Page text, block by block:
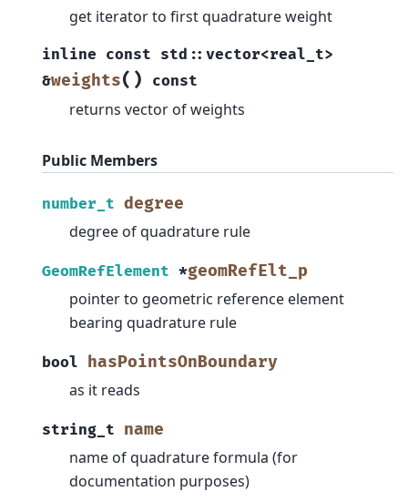
get iterator to first quadrature weight
inline const std :: vector<real_t>
&weights( ) const
returns vector of weights
Public Members
number_t degree
degree of quadrature rule
GeomRefElement *geomRefElt_p
pointer to geometric reference element
bearing quadrature rule
bool hasPointsOnBoundary
as it reads
string_t name
name of quadrature formula (for
documentation purposes)